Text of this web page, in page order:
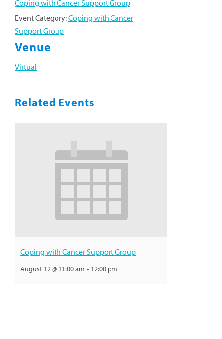
Coping with Cancer Support Group
Event Category:Coping with Cancer
Support Group
Venue
Virtual
Related Events
Coping with Cancer Support Group
August 12 @ 11:00 am - 12:00 pm